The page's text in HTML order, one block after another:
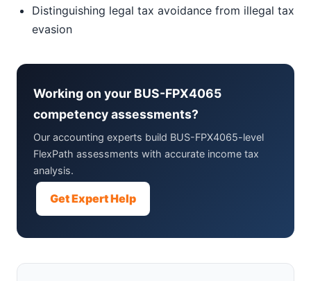
Distinguishing legal tax avoidance from illegal tax
evasion
Working on your BUS-FPX4065
competency assessments?
Our accounting experts build BUS-FPX4065-level
FlexPath assessments with accurate income tax
analysis.
Get Expert Help